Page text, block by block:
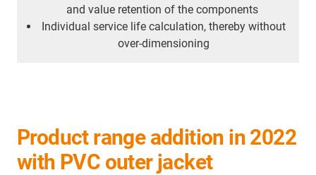
and value retention of the components
Individual service life calculation, thereby without
over-dimensioning
Product range addition in 2022
with PVC outer jacket